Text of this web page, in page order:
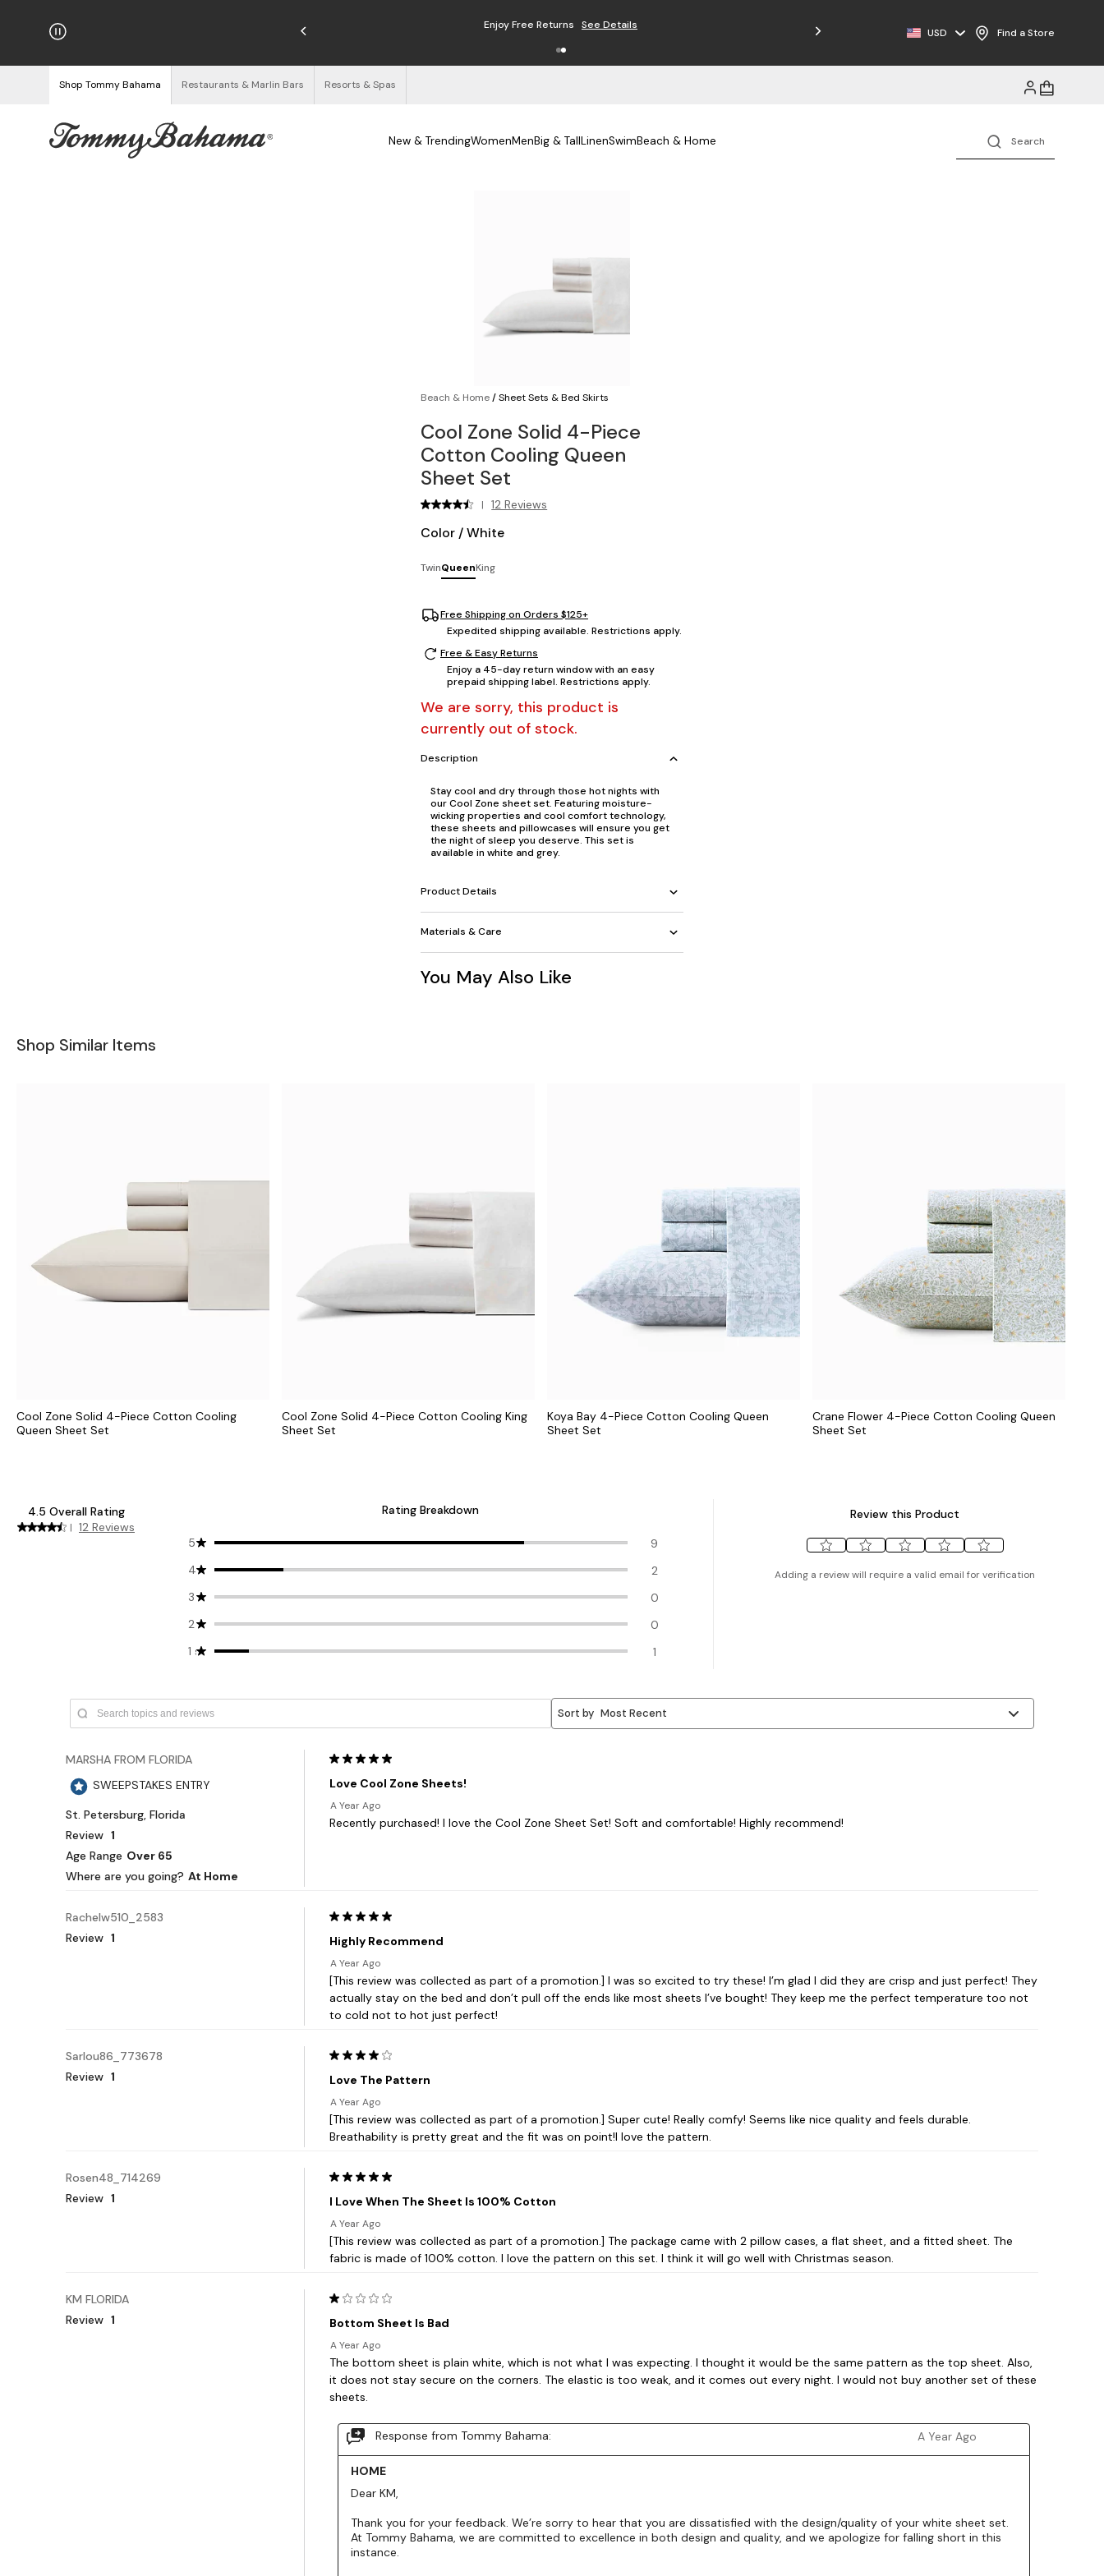
Free Returns Free Shipping on Orders $125+See Details
USD Find a Store
Shop Tommy Bahama Restaurants & Marlin Bars Resorts & Spas
New & TrendingWomenMenBig & TallLinenSwimBeach & Home
Beach & Home/Sheet Sets & Bed Skirts
Cool Zone Solid 4-Piece
Cotton Cooling Queen
Sheet Set
| 12 Reviews
Color /White
TwinQueenKing
Free Shipping on Orders $125+
Expedited shipping available. Restrictions apply.
Free & Easy Returns
Enjoy a 45-day return window with an easy
prepaid shipping label. Restrictions apply.
We are sorry, this product is
currently out of stock.
Description
Stay cool and dry through those hot nights with
our Cool Zone sheet set. Featuring moisture-
wicking properties and cool comfort technology,
these sheets and pillowcases will ensure you get
the night of sleep you deserve. This set is
available in white and grey.
Product Details
Materials & Care
You May Also Like
Shop Similar Items
Cool Zone Solid 4-Piece Cotton Cooling
Queen Sheet Set
Cool Zone Solid 4-Piece Cotton Cooling King
Sheet Set
Koya Bay 4-Piece Cotton Cooling Queen
Sheet Set
Crane Flower 4-Piece Cotton Cooling Queen
Sheet Set